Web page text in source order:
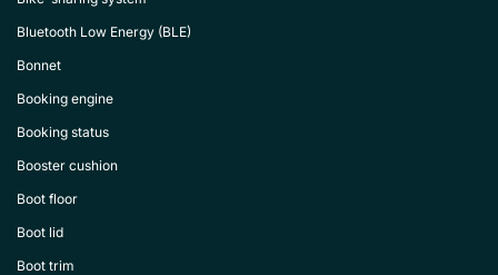
Bluetooth Low Energy (BLE)
Bonnet
Booking engine
Booking status
Booster cushion
Boot floor
Boot lid
Boot trim